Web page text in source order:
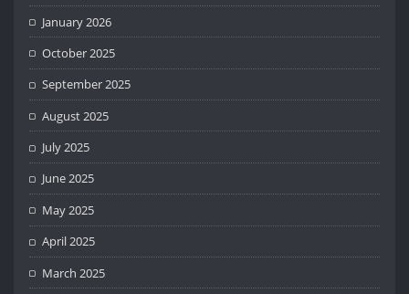
January 2026
October 2025
September 2025
August 2025
July 2025
June 2025
May 2025
April 2025
March 2025